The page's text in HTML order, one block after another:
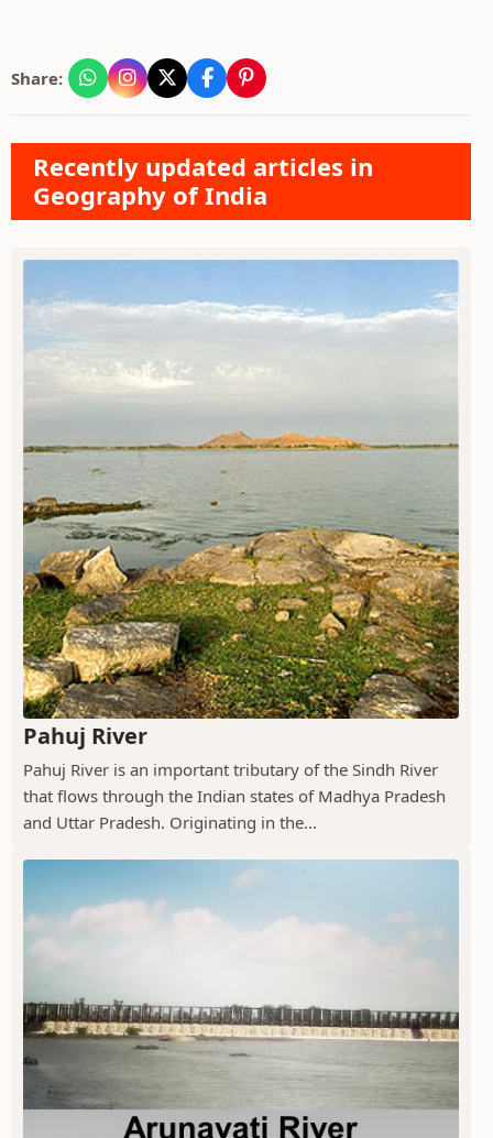
Share:
Recently updated articles in
Geography of India
Pahuj River
Pahuj River is an important tributary of the Sindh River
that flows through the Indian states of Madhya Pradesh
and Uttar Pradesh. Originating in the...